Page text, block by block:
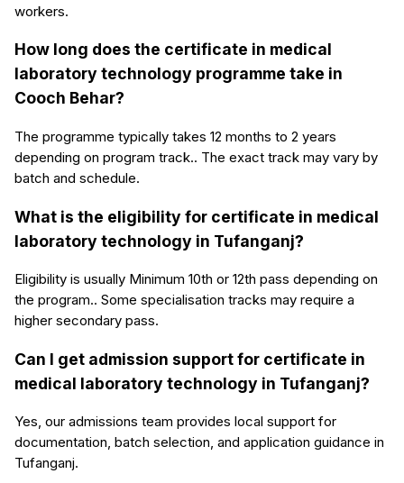
workers.
How long does the certificate in medical
laboratory technology programme take in
Cooch Behar?
The programme typically takes 12 months to 2 years
depending on program track.. The exact track may vary by
batch and schedule.
What is the eligibility for certificate in medical
laboratory technology in Tufanganj?
Eligibility is usually Minimum 10th or 12th pass depending on
the program.. Some specialisation tracks may require a
higher secondary pass.
Can I get admission support for certificate in
medical laboratory technology in Tufanganj?
Yes, our admissions team provides local support for
documentation, batch selection, and application guidance in
Tufanganj.